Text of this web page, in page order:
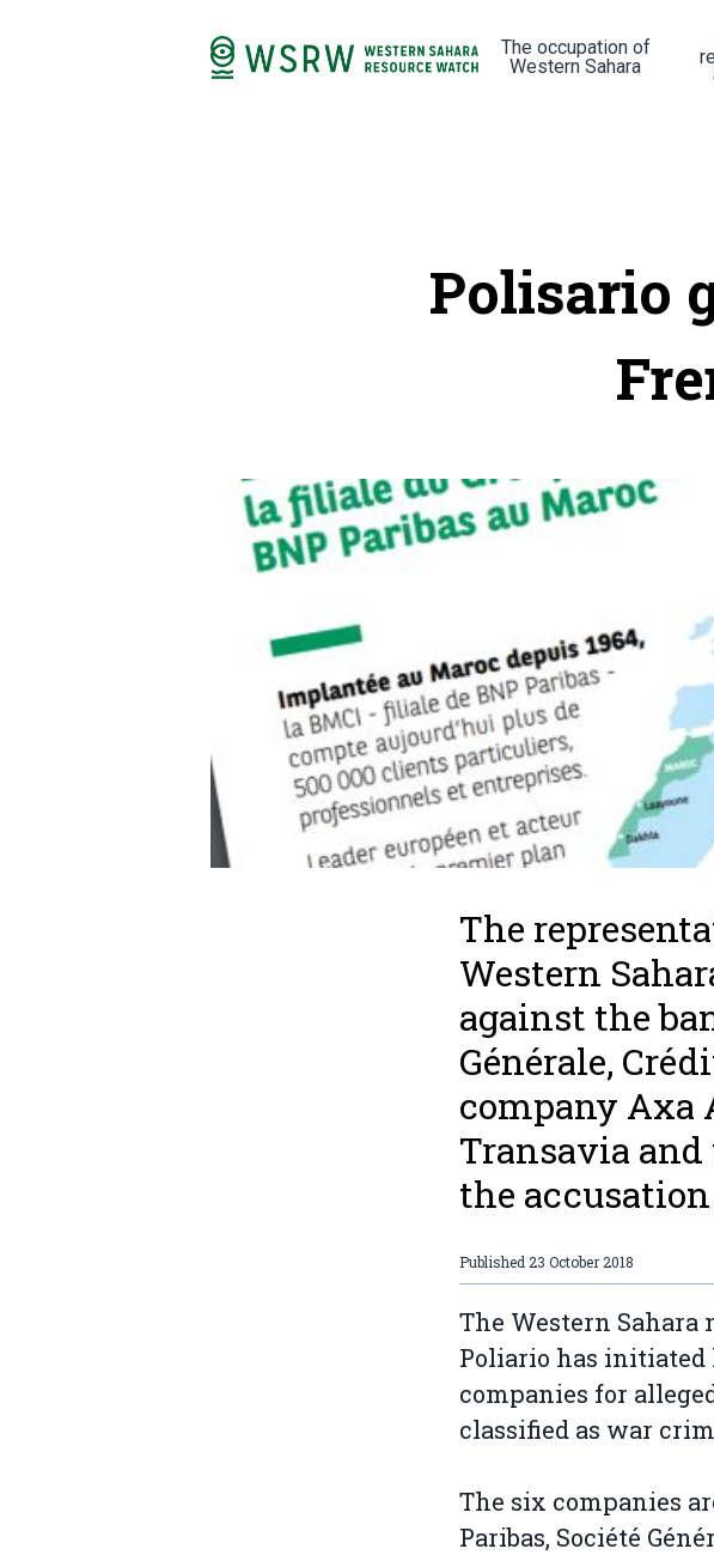
The occupation of
Western Sahara
Polisario
The
Western
against the
Générale,
company Axa
Transavia and
the
Published23 October 2018
The Western
Poliario has initiated
companies for
classified as war
The six companies
Paribas, Société